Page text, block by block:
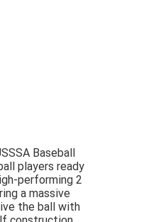
Baseball
players ready
performing 2
a massive
the ball with